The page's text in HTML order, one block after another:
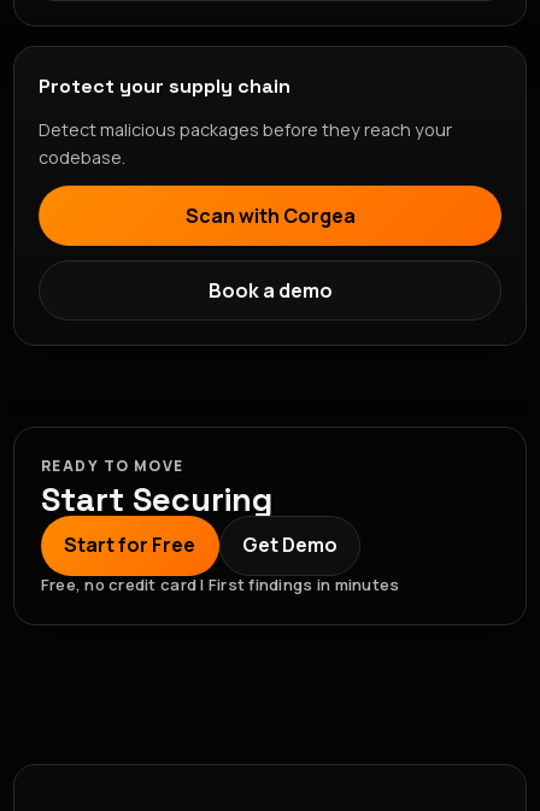
Protect your supply chain
Detect malicious packages before they reach your
codebase.
Scan with Corgea
Book a demo
READY TO MOVE
Start Securing
Start for Free Get Demo
Free, no credit card | First findings in minutes